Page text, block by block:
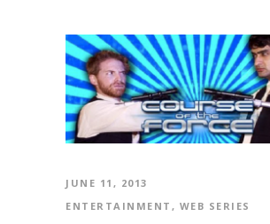
JUNE 11, 2013
ENTERTAINMENT , WEB SERIES